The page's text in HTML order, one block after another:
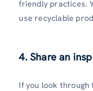
friendly practices.
use recyclable
4. Share an
If you look